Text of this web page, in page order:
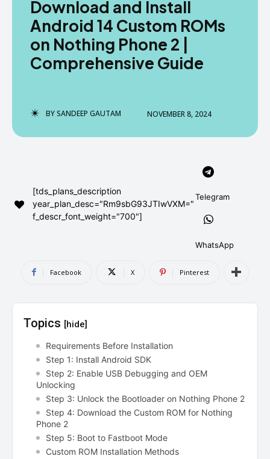
AndroidGreek Next
ABOUT US
DISCLAIMER
AndroidGreek Next
ABOUT US
DISCLAIMER
Download and Install
Android 14 Custom ROMs
on Nothing Phone 2 |
Comprehensive Guide
BYSANDEEP GAUTAM NOVEMBER 8, 2024
[tds_plans_description
year_plan_desc="Rm9sbG93JTIwVXM="
f_descr_font_weight="700"]
Telegram
WhatsApp
Facebook X Pinterest
Topics [hide]
Requirements Before Installation
Step 1: Install Android SDK
Step 2: Enable USB Debugging and OEM
Unlocking
Step 3: Unlock the Bootloader on Nothing Phone 2
Step 4: Download the Custom ROM for Nothing
Phone 2
Step 5: Boot to Fastboot Mode
Custom ROM Installation Methods